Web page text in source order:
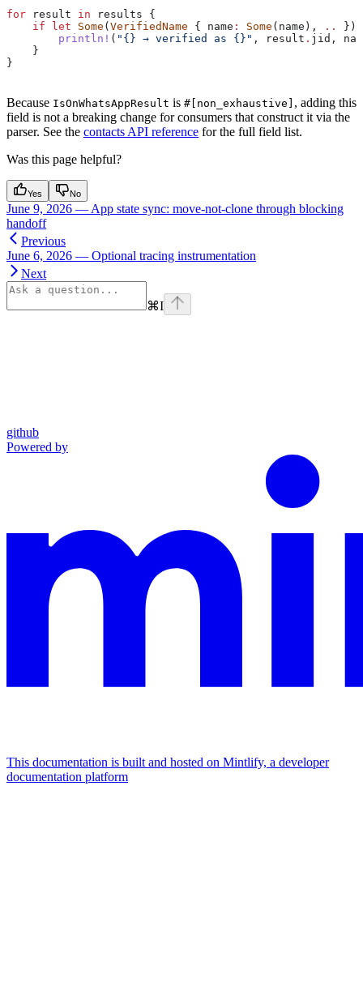
for result in results {
    if
let Some ( VerifiedName { name : Some ( name ), ..
})
        println!
( "{} → verified as {}" , result . jid,
    }
}
Because IsOnWhatsAppResult is #[non_exhaustive] , adding this
field is not a breaking change for consumers that construct it via the
parser. See the contacts API reference for the full field list.
Was this page helpful?
Yes No
June 9, 2026 — App state sync: move-not-clone through blocking
handoff
Previous
June 6, 2026 — Optional tracing instrumentation
Next
⌘I
github
Powered by
This documentation is built and hosted on Mintlify, a developer
documentation platform